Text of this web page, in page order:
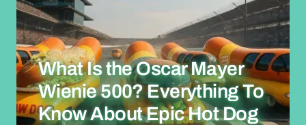
What Is the Oscar Mayer
Wienie 500? Everything To
Know About Epic Hot Dog